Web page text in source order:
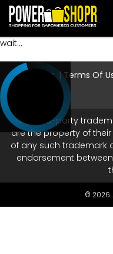
wait...
About Us Terms Of
Any third-party
are the property of
of any such trademark
endorsement
© 2026